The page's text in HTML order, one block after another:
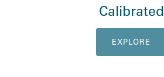
Calibrated
EXPLORE